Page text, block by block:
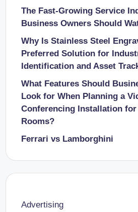
The Fast-Growing Service
Business Owners Should
Why Is Stainless Steel
Preferred Solution for
Identification and Asset
What Features Should
Look for When Planning a
Conferencing Installation for
Rooms?
Ferrari vs Lamborghini
Advertising